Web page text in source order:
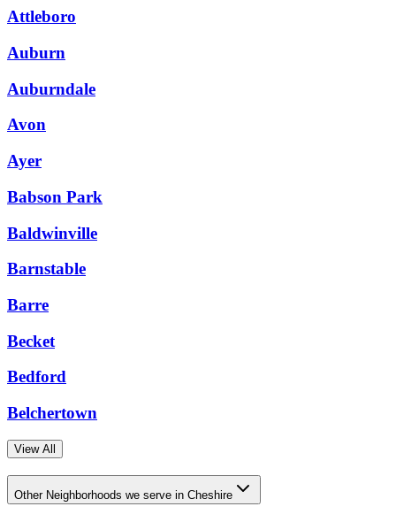
Attleboro
Auburn
Auburndale
Avon
Ayer
Babson Park
Baldwinville
Barnstable
Barre
Becket
Bedford
Belchertown
View All
Other Neighborhoods we serve in Cheshire